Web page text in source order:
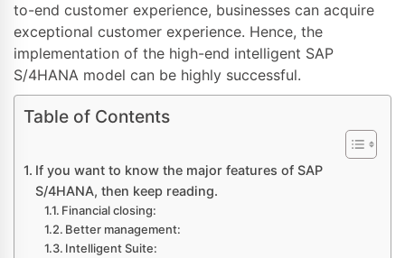
to-end customer experience, businesses can acquire
exceptional customer experience. Hence, the
implementation of the high-end intelligent SAP
S/4HANA model can be highly successful.
Table of Contents
If you want to know the major features of SAP
S/4HANA, then keep reading.
Financial closing:
Better management:
Intelligent Suite: